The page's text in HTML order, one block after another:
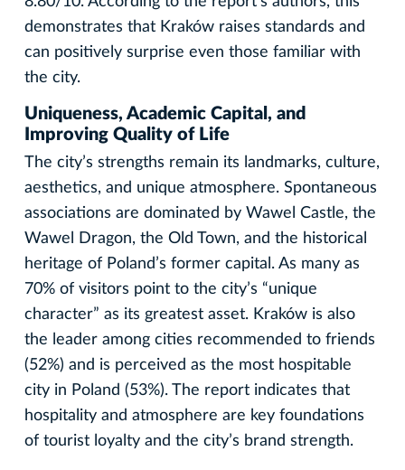
demonstrates that Kraków raises standards and
can positively surprise even those familiar with
the city.
Uniqueness, Academic Capital, and
Improving Quality of Life
The city’s strengths remain its landmarks, culture,
aesthetics, and unique atmosphere. Spontaneous
associations are dominated by Wawel Castle, the
Wawel Dragon, the Old Town, and the historical
heritage of Poland’s former capital. As many as
70% of visitors point to the city’s “unique
character” as its greatest asset. Kraków is also
the leader among cities recommended to friends
(52%) and is perceived as the most hospitable
city in Poland (53%). The report indicates that
hospitality and atmosphere are key foundations
of tourist loyalty and the city’s brand strength.